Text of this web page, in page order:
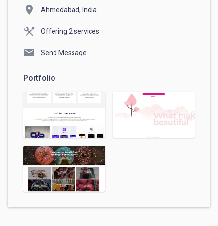
location_on Ahmedabad, India
Offering 2 services
mail Send Message
Portfolio